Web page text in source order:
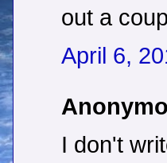
out a
April 6,
I don't